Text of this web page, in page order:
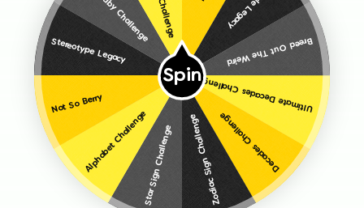
SpinUltimate Decades Challenge
Decades Challenge
Zodiac Sign Challenge
Star Sign Challenge
Alphabet Challenge
Not So Berry
Stereotype Legacy Breed Out The Weird